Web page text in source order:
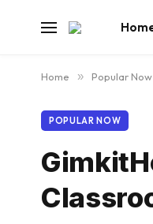
Home » Popular Now
POPULAR NOW